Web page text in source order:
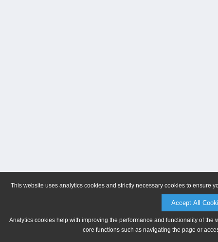
This website uses analytics cookies and strictly necessary cookies to ensure
Accept All
Analytics cookies help with improving the performance and functionality of
core functions such as navigating the page or